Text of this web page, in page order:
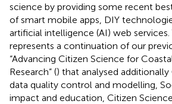
science by providing some recent
of smart mobile apps, DIY
artificial intelligence (AI) web
represents a continuation of our
“Advancing Citizen Science for
Research” () that analysed
data quality control and modelling,
impact and education, Citizen